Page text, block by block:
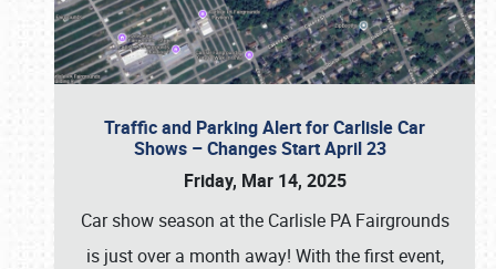
Traffic and Parking Alert for Carlisle Car
Shows – Changes Start April 23
Friday, Mar 14, 2025
Car show season at the Carlisle PA Fairgrounds
is just over a month away! With the first event,